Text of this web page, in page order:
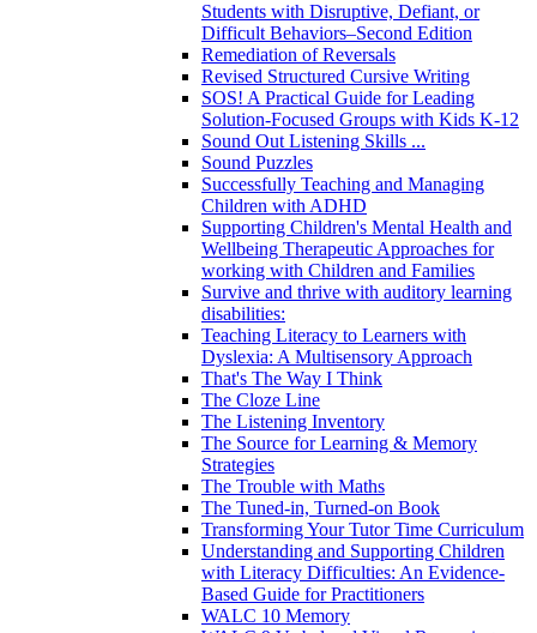
Students with Disruptive, Defiant, or
Difficult Behaviors–Second Edition
Remediation of Reversals
Revised Structured Cursive Writing
SOS! A Practical Guide for Leading
Solution-Focused Groups with Kids K-12
Sound Out Listening Skills ...
Sound Puzzles
Successfully Teaching and Managing
Children with ADHD
Supporting Children's Mental Health and
Wellbeing Therapeutic Approaches for
working with Children and Families
Survive and thrive with auditory learning
disabilities:
Teaching Literacy to Learners with
Dyslexia: A Multisensory Approach
That's The Way I Think
The Cloze Line
The Listening Inventory
The Source for Learning & Memory
Strategies
The Trouble with Maths
The Tuned-in, Turned-on Book
Transforming Your Tutor Time Curriculum
Understanding and Supporting Children
with Literacy Difficulties: An Evidence-
Based Guide for Practitioners
WALC 10 Memory